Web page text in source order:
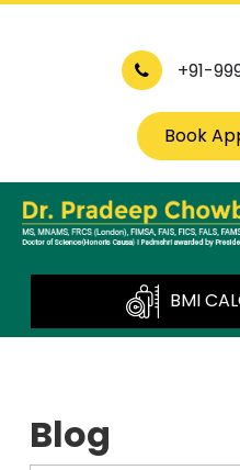
+91-
Book
BMI
Blog